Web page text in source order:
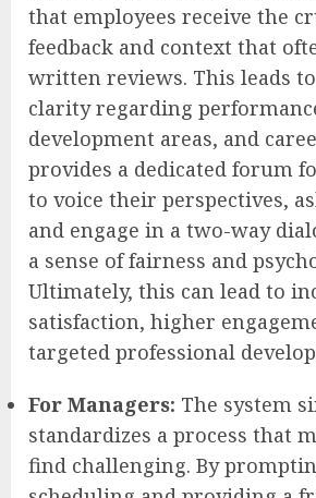
that employees receive the
feedback and context that
written reviews. This leads
clarity regarding
development areas, and
provides a dedicated forum
to voice their perspectives,
and engage in a two-way
a sense of fairness and
Ultimately, this can lead to
satisfaction, higher
targeted professional
For Managers: The system
standardizes a process that
find challenging. By